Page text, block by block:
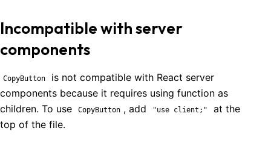
Incompatible with server
components
CopyButton
is not compatible with React server
components because it requires using function as
children. To use
CopyButton , add "use client;"
at the
top of the file.